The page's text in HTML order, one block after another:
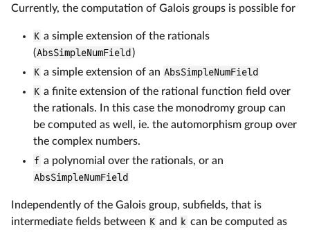
Currently, the computation of Galois groups is possible for
K a simple extension of the rationals
(AbsSimpleNumField )
K a simple extension of an AbsSimpleNumField
K a finite extension of the rational function field over
the rationals. In this case the monodromy group can
be computed as well, ie. the automorphism group over
the complex numbers.
f a polynomial over the rationals, or an
AbsSimpleNumField
Independently of the Galois group, subfields, that is
intermediate fields between K and k can be computed as